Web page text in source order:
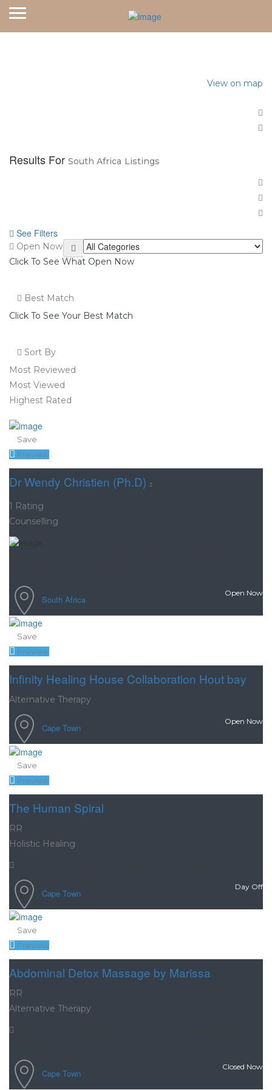
View on map
Results For South Africa Listings
See Filters
Open Now
Click To See What Open Now
Best Match
Click To See Your Best Match
Sort By
Most Reviewed
Most Viewed
Highest Rated
Save
Preview
Dr Wendy Christien (Ph.D)
1 Rating
Counselling
South Africa
Open Now
Save
Preview
Infinity Healing House Collaboration Hout bay
Alternative Therapy
Cape Town
Open Now
Save
Preview
The Human Spiral
RR
Holistic Healing
Cape Town
Day Off
Save
Preview
Abdominal Detox Massage by Marissa
RR
Alternative Therapy
Cape Town
Closed Now